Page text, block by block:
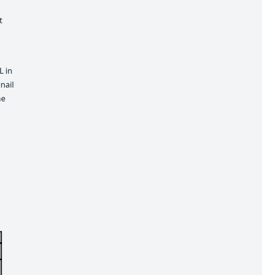
in